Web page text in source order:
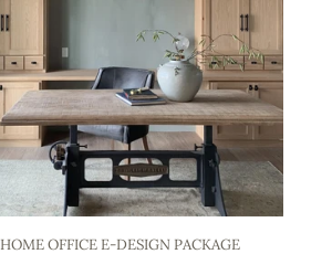
HOME OFFICE E-DESIGN PACKAGE